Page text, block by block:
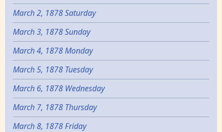
March 2, 1878 Saturday
March 3, 1878 Sunday
March 4, 1878 Monday
March 5, 1878 Tuesday
March 6, 1878 Wednesday
March 7, 1878 Thursday
March 8, 1878 Friday